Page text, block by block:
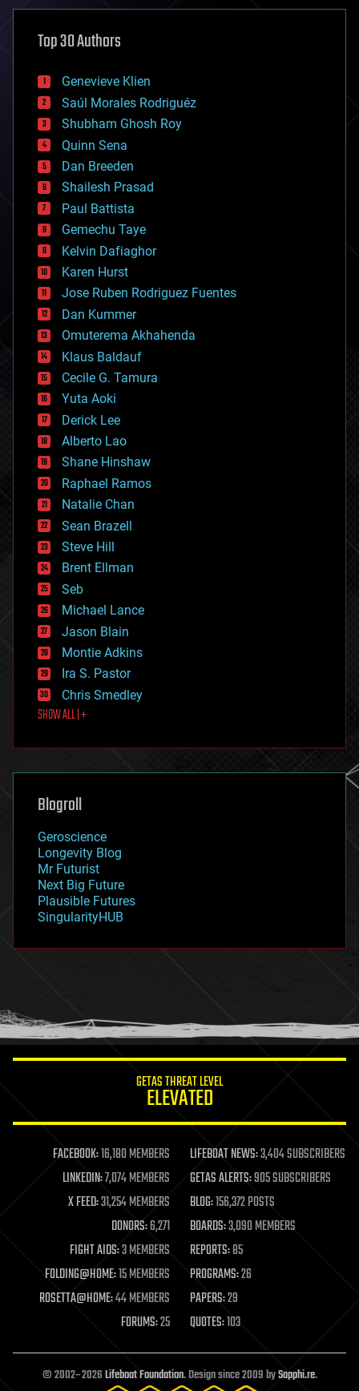
asteroid/comet impacts
augmented reality
bees
big data
bioengineering
biological
bionic
bioprinting
biotech/medical
bitcoin
blockchains
business
chemistry
climatology
complex systems
computing
cosmology
counterterrorism
cryonics
cryptocurrencies
cybercrime/malcode
cyborgs
defense
disruptive technology
driverless cars
drones
economics
education
electronics
employment
encryption
energy
engineering
entertainment
environmental
ethics
events
evolution
existential risks
exoskeleton
finance
first contact
food
futurism
genetics
geoengineering
geography
geopolitics
governance
government
gravity
habitats
hacking
humor
information science
life extension
machine learning
mapping
materials
mathematics
military
mobile phones
moore's law
nanotechnology
neuroscience
open access
open source
particle physics
Top 30 Authors
Genevieve Klien
Saúl Morales Rodriguéz
Shubham Ghosh Roy
Quinn Sena
Dan Breeden
Shailesh Prasad
Paul Battista
Gemechu Taye
Kelvin Dafiaghor
Karen Hurst
Jose Ruben Rodriguez Fuentes
Dan Kummer
Omuterema Akhahenda
Klaus Baldauf
Cecile G. Tamura
Yuta Aoki
Derick Lee
Alberto Lao
Shane Hinshaw
Raphael Ramos
Natalie Chan
Sean Brazell
Steve Hill
Brent Ellman
Seb
Michael Lance
Jason Blain
Montie Adkins
Ira S. Pastor
Chris Smedley
SHOW ALL | +
Blogroll
Geroscience
Longevity Blog
Mr Futurist
Next Big Future
Plausible Futures
SingularityHUB
GETAS THREAT LEVEL
ELEVATED
FACEBOOK:16,180 MEMBERS LIFEBOAT NEWS:3,404 SUBSCRIBERS
LINKEDIN:7,074 MEMBERS GETAS ALERTS:905 SUBSCRIBERS
X FEED:31,254 MEMBERS BLOG:156,372 POSTS
DONORS:6,271 BOARDS:3,090 MEMBERS
FIGHT AIDS:3 MEMBERS REPORTS:85
FOLDING@HOME:15 MEMBERS PROGRAMS:26
ROSETTA@HOME:44 MEMBERS PAPERS:29
FORUMS:25 QUOTES:103
© 2002–2026Lifeboat Foundation. Design since 2009 bySapphi.re.